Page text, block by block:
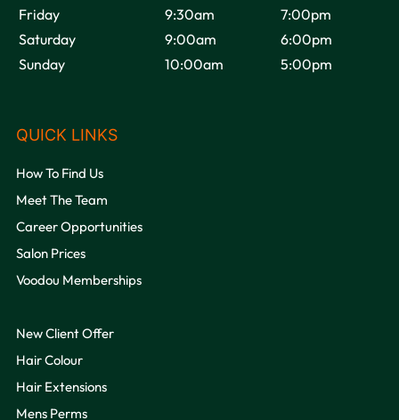
Friday
9:30am
7:00pm
Saturday
9:00am
6:00pm
Sunday
10:00am 5:00pm
QUICK LINKS
How To Find Us
Meet The Team
Career Opportunities
Salon Prices
Voodou Memberships
New Client Offer
Hair Colour
Hair Extensions
Mens Perms